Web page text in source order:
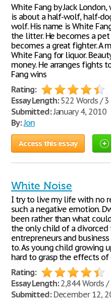
White Fang by Jack
is about a half-wolf, half-
wolf. His name is White
the litter. He becomes a
becomes a great fighter. A
White Fang for liquor.
money. He arranges fights
Fang wins
Rating:
Essay Length:522 Words / 3
Submitted:January 4, 2010
By:Jon
Access this essay
White Noise
I try to live my life with no
such a negative emotion.
been rather than what
the only child of a divorced
entrepreneurs and
to. As young child growing
hard to grasp the effects
Rating:
Essay Length:2,844 Words /
Submitted:December 12,